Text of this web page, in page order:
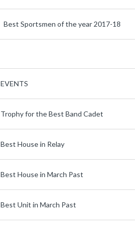
Best Sportsmen of the year 2017-18
EVENTS
Trophy for the Best Band Cadet
Best House in Relay
Best House in March Past
Best Unit in March Past